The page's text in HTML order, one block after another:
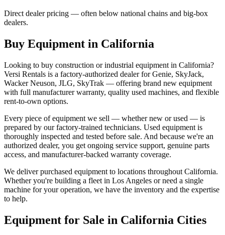
Direct dealer pricing — often below national chains and big-box
dealers.
Buy Equipment in California
Looking to buy construction or industrial equipment in California?
Versi Rentals is a factory-authorized dealer forGenie, SkyJack,
Wacker Neuson, JLG, SkyTrak — offering brand new equipment
with full manufacturer warranty, quality used machines, and flexible
rent-to-own options.
Every piece of equipment we sell — whether new or used — is
prepared by our factory-trained technicians. Used equipment is
thoroughly inspected and tested before sale. And because we're an
authorized dealer, you get ongoing service support, genuine parts
access, and manufacturer-backed warranty coverage.
We deliver purchased equipment to locations throughout California.
Whether you're building a fleet in Los Angeles or need a single
machine for your operation, we have the inventory and the expertise
to help.
Equipment for Sale in California Cities